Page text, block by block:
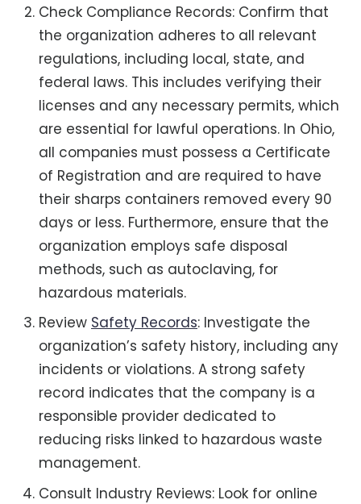
Check Compliance Records: Confirm that
the organization adheres to all relevant
regulations, including local, state, and
federal laws. This includes verifying their
licenses and any necessary permits, which
are essential for lawful operations. In Ohio,
all companies must possess a Certificate
of Registration and are required to have
their sharps containers removed every 90
days or less. Furthermore, ensure that the
organization employs safe disposal
methods, such as autoclaving, for
hazardous materials.
Review Safety Records: Investigate the
organization’s safety history, including any
incidents or violations. A strong safety
record indicates that the company is a
responsible provider dedicated to
reducing risks linked to hazardous waste
management.
Consult Industry Reviews: Look for online